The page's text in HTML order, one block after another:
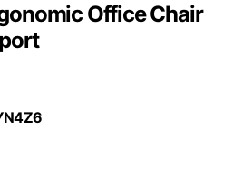
Office Chair